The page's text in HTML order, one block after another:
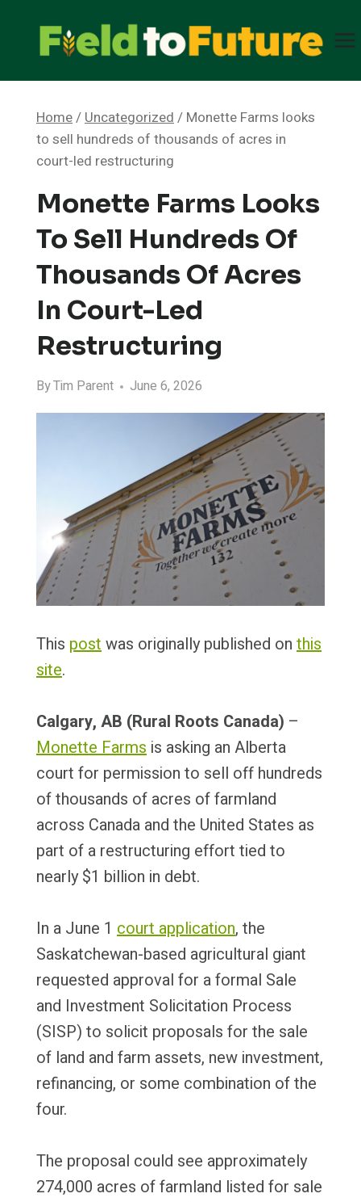
content
Home/Uncategorized/ Monette Farms looks
to sell hundreds of thousands of acres in
court-led restructuring
Monette Farms Looks
To Sell Hundreds Of
Thousands Of Acres
In Court-Led
Restructuring
ByTim Parent June 6, 2026
This post was originally published on this
site.
Calgary, AB (Rural Roots Canada) –
Monette Farms is asking an Alberta
court for permission to sell off hundreds
of thousands of acres of farmland
across Canada and the United States as
part of a restructuring effort tied to
nearly $1 billion in debt.
In a June 1 court application, the
Saskatchewan-based agricultural giant
requested approval for a formal Sale
and Investment Solicitation Process
(SISP) to solicit proposals for the sale
of land and farm assets, new investment,
refinancing, or some combination of the
four.
The proposal could see approximately
274,000 acres of farmland listed for sale